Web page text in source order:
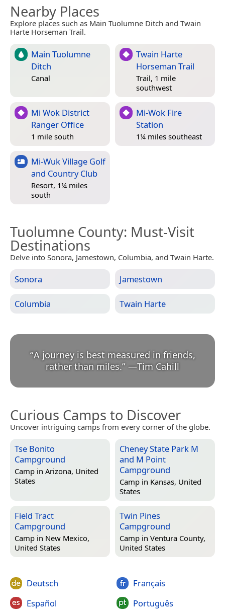
Nearby Places
Explore places such as Main Tuolumne Ditch and Twain
Harte Horseman Trail.
Main Tuolumne
Ditch
Canal
Twain Harte
Horseman Trail
Trail, 1 mile
southwest
Mi Wok District
Ranger Office
1 mile south
Mi-Wok Fire
Station
1¼ miles southeast
Mi-Wuk Village Golf
and Country Club
Resort, 1¼ miles
south
Tuolumne County: Must-Visit
Destinations
Delve into Sonora, Jamestown, Columbia, and Twain Harte.
Sonora Jamestown
Columbia Twain Harte
“A journey is best measured in friends,
rather than miles.” —Tim Cahill
Curious Camps to Discover
Uncover intriguing camps from every corner of the globe.
Tse Bonito
Campground
Camp in Arizona, United
States
Cheney State Park M
and M Point
Campground
Camp in Kansas, United
States
Field Tract
Campground
Camp in New Mexico,
United States
Twin Pines
Campground
Camp in Ventura County,
United States
Deutsch
Español
Français
Português